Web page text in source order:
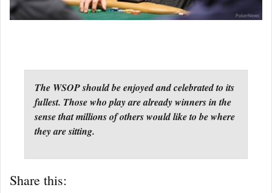
The WSOP should be enjoyed and celebrated to its
fullest. Those who play are already winners in the
sense that millions of others would like to be where
they are sitting.
Share this: